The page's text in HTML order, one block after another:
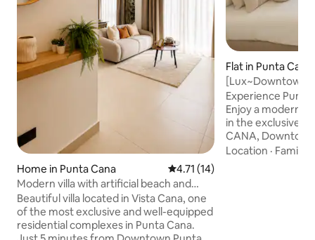
Home in Punta Cana 4.71 out of 5 average rating,
4.71 (14)
Modern villa with artificial beach and
jacuzzi
Beautiful villa located in Vista Cana, one
of the most exclusive and well-equipped
residential complexes in Punta Cana.
Flat in Punta Cana
Experience
Enjoy a modern
in the exclusive
CANA,
vibrant, safe and
Location · Family